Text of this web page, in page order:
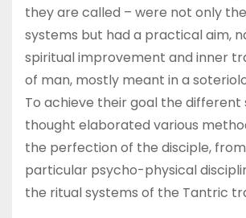
they are called – were not only
systems but had a practical aim,
spiritual improvement and inner
of man, mostly meant in a
To achieve their goal the different
thought elaborated various
the perfection of the disciple,
particular psycho-physical
the ritual systems of the Tantric